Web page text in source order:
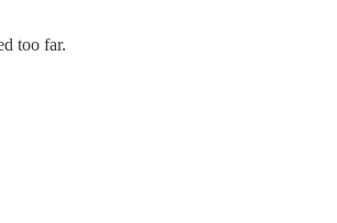
too far.